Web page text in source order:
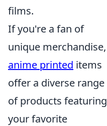
films.
If you're a fan of
unique merchandise,
anime printed items
offer a diverse range
of products featuring
your favorite